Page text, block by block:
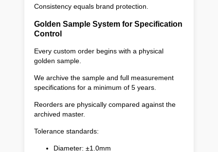
Consistency equals brand protection.
Golden Sample System for Specification
Control
Every custom order begins with a physical
golden sample.
We archive the sample and full measurement
specifications for a minimum of 5 years.
Reorders are physically compared against the
archived master.
Tolerance standards:
Diameter: ±1.0mm